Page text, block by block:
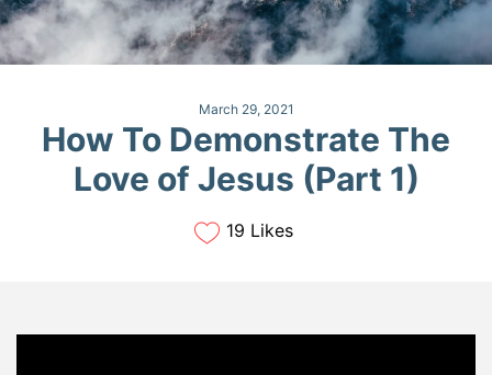
March 29, 2021
How To Demonstrate The
Love of Jesus (Part 1)
19 Likes